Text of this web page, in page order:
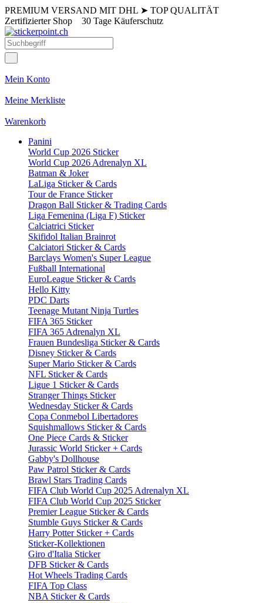
PREMIUM VERSAND MIT DHL ➤ TOP QUALITÄT
Zertifizierter Shop 30 Tage Käuferschutz
Mein Konto
Meine Merkliste
Warenkorb
Panini
World Cup 2026 Sticker
World Cup 2026 Adrenalyn XL
Batman & Joker
LaLiga Sticker & Cards
Tour de France Sticker
Dragon Ball Sticker & Trading Cards
Liga Femenina (Liga F) Sticker
Calciatrici Sticker
Skifidol Italian Brainrot
Calciatori Sticker & Cards
Barclays Women's Super League
Fußball International
EuroLeague Sticker & Cards
Hello Kitty
PDC Darts
Teenage Mutant Ninja Turtles
FIFA 365 Sticker
FIFA 365 Adrenalyn XL
Frauen Bundesliga Sticker & Cards
Disney Sticker & Cards
Super Mario Sticker & Cards
NFL Sticker & Cards
Ligue 1 Sticker & Cards
Stranger Things Sticker
Wednesday Sticker & Cards
Copa Conmebol Libertadores
Squishmallows Sticker & Cards
One Piece Cards & Sticker
Jurassic World Sticker + Cards
Gabby's Dollhouse
Paw Patrol Sticker & Cards
Brawl Stars Trading Cards
FIFA Club World Cup 2025 Adrenalyn XL
FIFA Club World Cup 2025 Sticker
Premier League Sticker & Cards
Stumble Guys Sticker & Cards
Harry Potter Sticker + Cards
Sticker-Kollektionen
Giro d'Italia Sticker
DFB Sticker & Cards
Hot Wheels Trading Cards
FIFA Top Class
NBA Sticker & Cards